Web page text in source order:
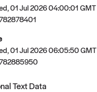
01 Jul 2026 04:00:01 GMT
01 Jul 2026 06:05:50 GMT
Text Data